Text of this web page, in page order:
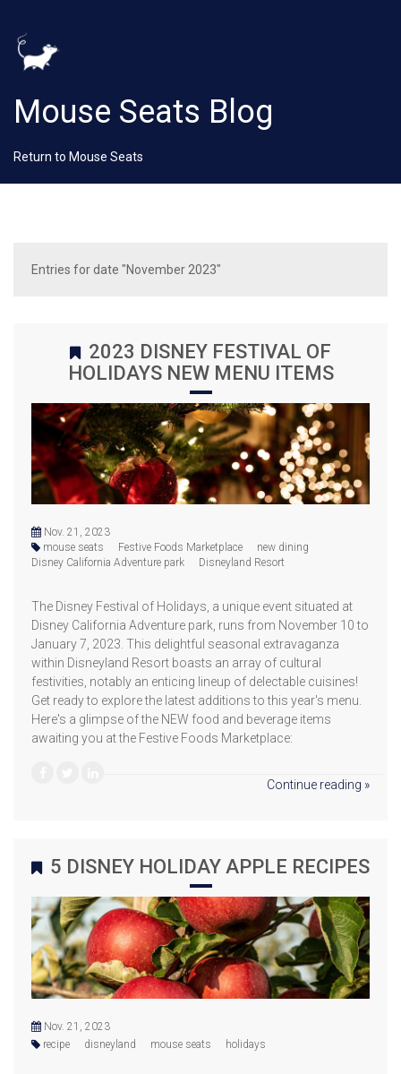
Mouse Seats Blog
Return to Mouse Seats
Entries for date "November 2023"
2023 DISNEY FESTIVAL OF
HOLIDAYS NEW MENU ITEMS
Nov. 21, 2023
mouse seats
Festive Foods Marketplace
new dining
Disney California Adventure park
Disneyland Resort
The Disney Festival of Holidays, a unique event situated at
Disney California Adventure park, runs from November 10 to
January 7, 2023. This delightful seasonal extravaganza
within Disneyland Resort boasts an array of cultural
festivities, notably an enticing lineup of delectable cuisines!
Get ready to explore the latest additions to this year's menu.
Here's a glimpse of the NEW food and beverage items
awaiting you at the Festive Foods Marketplace:
Continue reading »
5 DISNEY HOLIDAY APPLE RECIPES
Nov. 21, 2023
recipe
disneyland mouse seats holidays